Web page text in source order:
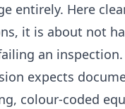
entirely. Here
it is about not
an inspection.
expects
colour-coded